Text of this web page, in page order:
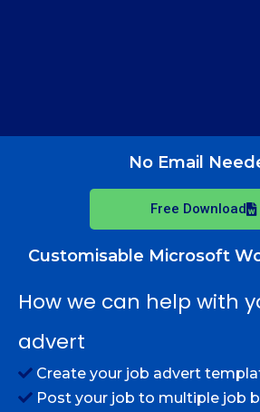
No Email
Free Download
Customisable Microsoft
How we can help with
advert
Create your job advert
Post your job to multiple job